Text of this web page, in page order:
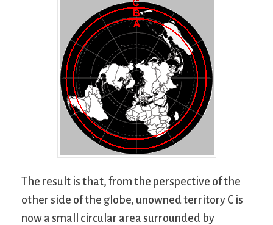
The result is that, from the perspective of the
other side of the globe, unowned territory C is
now a small circular area surrounded by